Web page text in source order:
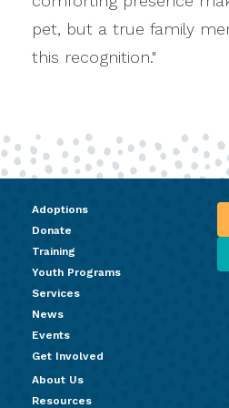
pet, but a true family
this recognition."
Adoptions
Donate
Training
Youth Programs
Services
News
Events
Get Involved
About Us
Resources